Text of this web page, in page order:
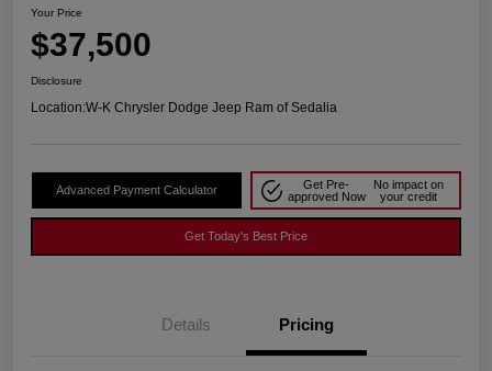
Your Price
$37,500
Disclosure
Location:W-K Chrysler Dodge Jeep Ram of Sedalia
Advanced Payment Calculator
Get Pre-
approved Now
No impact on
your credit
Get Today's Best Price
Details Pricing